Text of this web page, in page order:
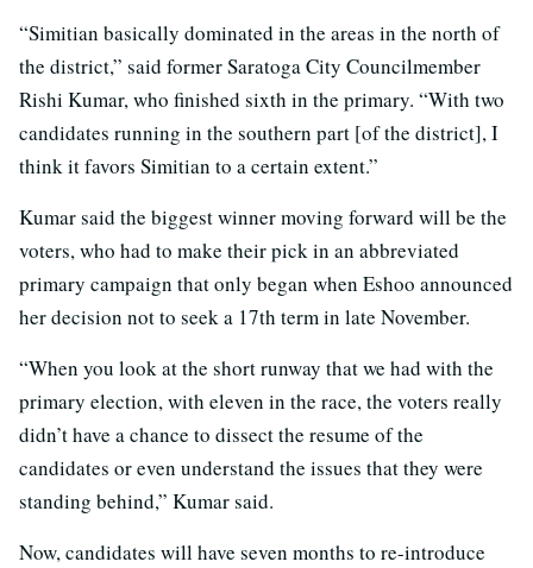
“Simitian basically dominated in the areas in the north of
the district,” said former Saratoga City Councilmember
Rishi Kumar, who finished sixth in the primary. “With two
candidates running in the southern part [of the district], I
think it favors Simitian to a certain extent.”
Kumar said the biggest winner moving forward will be the
voters, who had to make their pick in an abbreviated
primary campaign that only began when Eshoo announced
her decision not to seek a 17th term in late November.
“When you look at the short runway that we had with the
primary election, with eleven in the race, the voters really
didn’t have a chance to dissect the resume of the
candidates or even understand the issues that they were
standing behind,” Kumar said.
Now, candidates will have seven months to re-introduce